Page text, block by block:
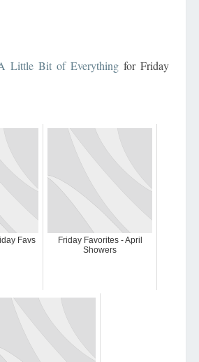
Little Bit of Everythingfor Friday
Favs
Friday Favorites - April
Showers